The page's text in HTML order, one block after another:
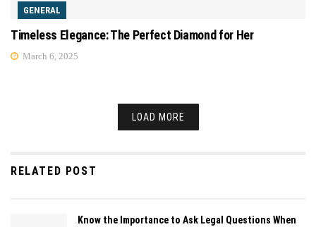
GENERAL
Timeless Elegance: The Perfect Diamond for Her
March 6, 2025
LOAD MORE
RELATED POST
Know the Importance to Ask Legal Questions When